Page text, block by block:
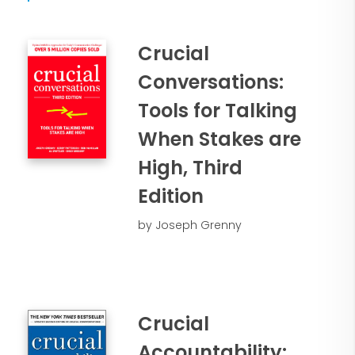
gain valuable insights and practical
takeaways such as:
• Why accountability is vital to
organizational success
• How to cut lag time and
disappointment between what people
say and what they deliver
• A step-by-step strategy for building
total accountability in the workplace
Crucial
Conversations:
Tools for Talking
When Stakes are
High, Third
Edition
by Joseph Grenny
Crucial